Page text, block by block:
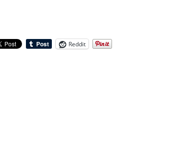
Reddit